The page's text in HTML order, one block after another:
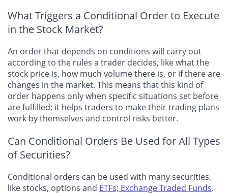
What Triggers a Conditional Order to Execute
in the Stock Market?
An order that depends on conditions will carry out
according to the rules a trader decides, like what the
stock price is, how much volume there is, or if there are
changes in the market. This means that this kind of
order happens only when specific situations set before
are fulfilled; it helps traders to make their trading plans
work by themselves and control risks better.
Can Conditional Orders Be Used for All Types
of Securities?
Conditional orders can be used with many securities,
like stocks, options and ETFs; Exchange Traded Funds.